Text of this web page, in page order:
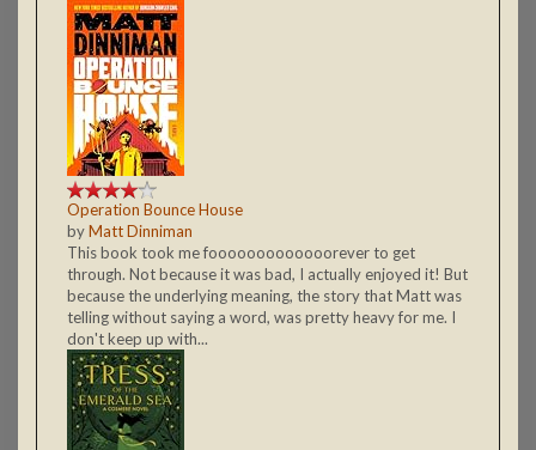
Operation Bounce House
byMatt Dinniman
This book took me fooooooooooooorever to get
through. Not because it was bad, I actually enjoyed it! But
because the underlying meaning, the story that Matt was
telling without saying a word, was pretty heavy for me. I
don't keep up with...